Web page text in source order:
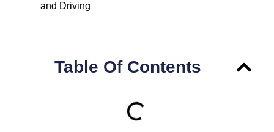
and Driving
Table Of Contents